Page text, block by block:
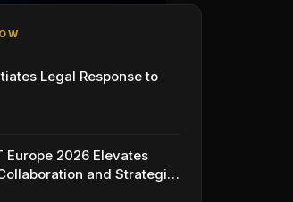
Legal Response to
Europe 2026 Elevates
and Strategic
Global Music Products